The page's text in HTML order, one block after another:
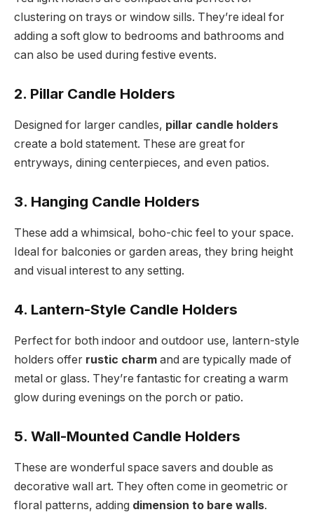
clustering on trays or window sills. They’re ideal for
adding a soft glow to bedrooms and bathrooms and
can also be used during festive events.
2. Pillar Candle Holders
Designed for larger candles, pillar candle holders
create a bold statement. These are great for
entryways, dining centerpieces, and even patios.
3. Hanging Candle Holders
These add a whimsical, boho-chic feel to your space.
Ideal for balconies or garden areas, they bring height
and visual interest to any setting.
4. Lantern-Style Candle Holders
Perfect for both indoor and outdoor use, lantern-style
holders offer rustic charm and are typically made of
metal or glass. They’re fantastic for creating a warm
glow during evenings on the porch or patio.
5. Wall-Mounted Candle Holders
These are wonderful space savers and double as
decorative wall art. They often come in geometric or
floral patterns, adding dimension to bare walls.